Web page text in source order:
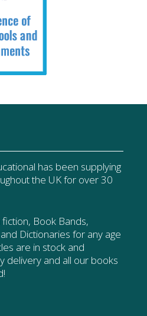
has been supplying
the UK for over 30
Book Bands,
Dictionaries for any age
are in stock and
delivery and all our books